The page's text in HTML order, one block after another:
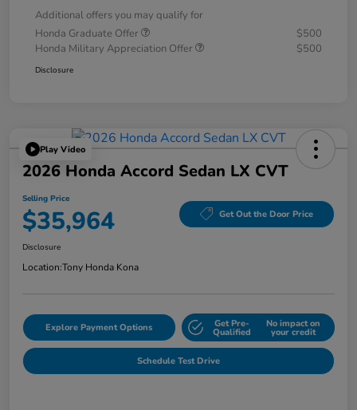
Additional offers you may qualify for
Honda Graduate Offer
$500
Honda Military Appreciation Offer
$500
Disclosure
Play Video
2026 Honda Accord Sedan LX CVT
Selling Price
$35,964 Get Out the Door Price
Disclosure
Location:Tony Honda Kona
Explore Payment Options Get Pre-
Qualified
No impact on
your credit
Schedule Test Drive